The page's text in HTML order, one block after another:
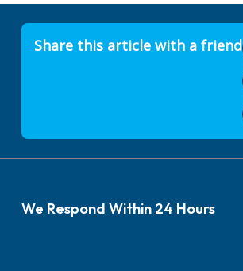
Share this article with a friend
We Respond Within 24 Hours